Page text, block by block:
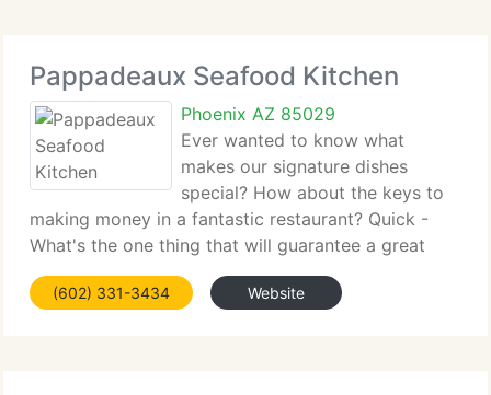
Pappadeaux Seafood Kitchen
Phoenix AZ 85029
Ever wanted to know what
makes our signature dishes
special? How about the keys to
making money in a fantastic restaurant? Quick -
What's the one thing that will guarantee a great
experience at any meal? Whether you know your
way around the kitchen and dining room, or just
(602) 331-3434 Website